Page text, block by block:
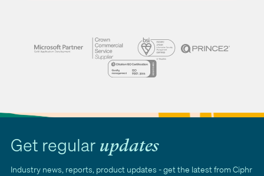
Get regular updates
Industry news, reports, product updates - get the latest from Ciphr